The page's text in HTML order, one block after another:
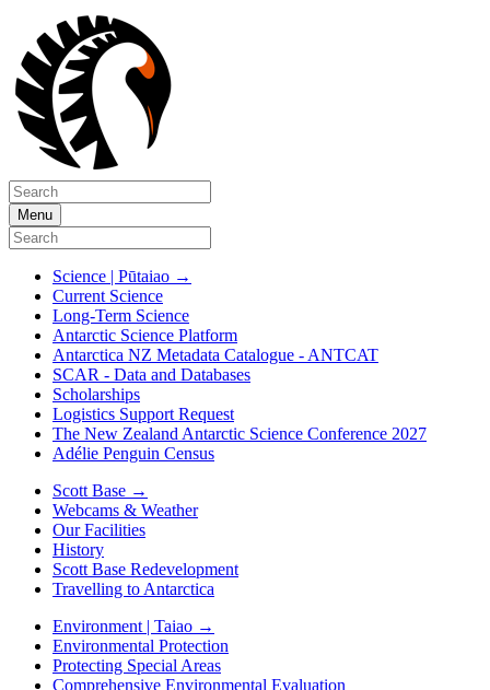
Menu
Science | Pūtaiao →
Current Science
Long-Term Science
Antarctic Science Platform
Antarctica NZ Metadata Catalogue - ANTCAT
SCAR - Data and Databases
Scholarships
Logistics Support Request
The New Zealand Antarctic Science Conference 2027
Adélie Penguin Census
Scott Base →
Webcams & Weather
Our Facilities
History
Scott Base Redevelopment
Travelling to Antarctica
Environment | Taiao →
Environmental Protection
Protecting Special Areas
Comprehensive Environmental Evaluation